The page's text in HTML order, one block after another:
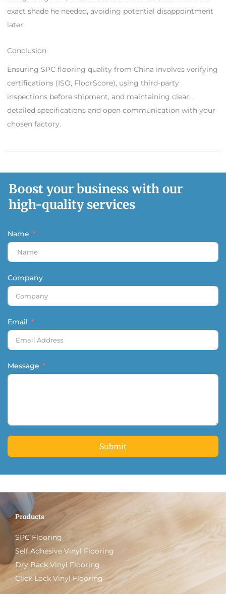
exact shade he needed, avoiding potential disappointment
later.
Conclusion
Ensuring SPC flooring quality from China involves verifying
certifications (ISO, FloorScore), using third-party
inspections before shipment, and maintaining clear,
detailed specifications and open communication with your
chosen factory.
Boost your business with our
high-quality services
Name
Company
Email
Message
Submit
Products
SPC Flooring
Self Adhesive Vinyl Flooring
Dry Back Vinyl Flooring
Click Lock Vinyl Flooring